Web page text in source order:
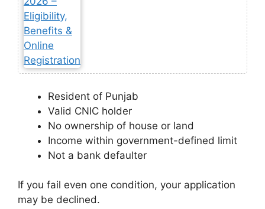
Resident of Punjab
Valid CNIC holder
No ownership of house or land
Income within government-defined limit
Not a bank defaulter
If you fail even one condition, your application
may be declined.